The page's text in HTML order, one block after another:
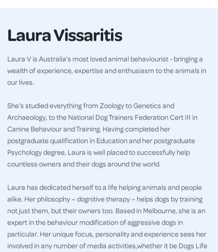
Laura Vissaritis
Laura V is Australia's most loved animal behaviourist - bringing a
wealth of experience, expertise and enthusiasm to the animals in
our lives.
She’s studied everything from Zoology to Genetics and
Archaeology, to the National Dog Trainers Federation Cert III in
Canine Behaviour and Training. Having completed her
postgraduate qualification in Education and her postgraduate
Psychology degree, Laura is well placed to successfully help
countless owners and their dogs around the world.
Laura has dedicated herself to a life helping animals and people
alike. Her philosophy – dognitive therapy – helps dogs by training
not just them, but their owners too. Based in Melbourne, she is an
expert in the behaviour modification of aggressive dogs in
particular. Her unique focus, personality and experience sees her
involved in any number of media activities,whether it be Dogs Life